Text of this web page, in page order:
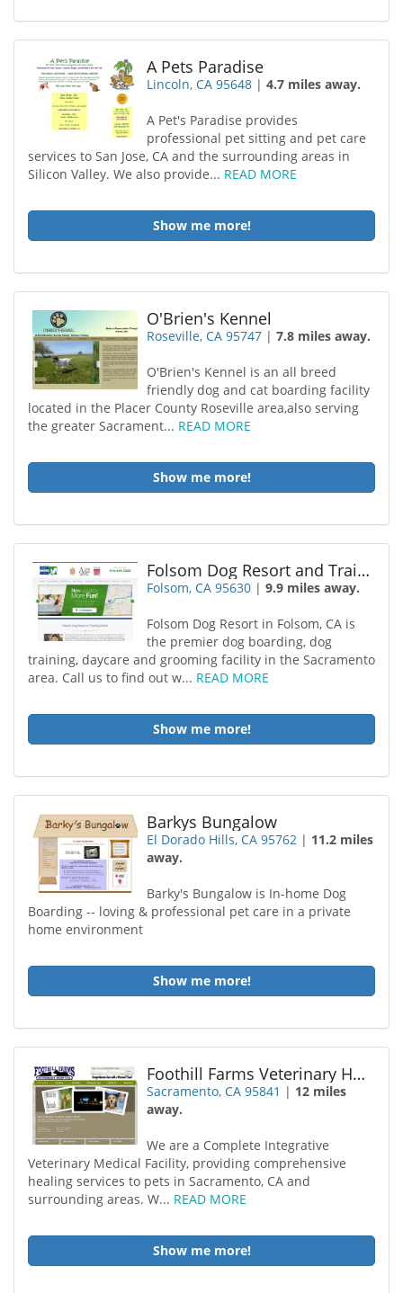
A Pets Paradise
Lincoln, CA 95648 |4.7 miles away.
A Pet's Paradise provides
professional pet sitting and pet care
services to San Jose, CA and the surrounding areas in
Silicon Valley. We also provide... READ MORE
Show me more!
O'Brien's Kennel
Roseville, CA 95747 |7.8 miles away.
O'Brien's Kennel is an all breed
friendly dog and cat boarding facility
located in the Placer County Roseville area,also serving
the greater Sacrament... READ MORE
Show me more!
Folsom Dog Resort and Training Center
Folsom, CA 95630 |9.9 miles away.
Folsom Dog Resort in Folsom, CA is
the premier dog boarding, dog
training, daycare and grooming facility in the Sacramento
area. Call us to find out w... READ MORE
Show me more!
Barkys Bungalow
El Dorado Hills, CA 95762 | 11.2 miles
away.
Barky's Bungalow is In-home Dog
Boarding -- loving & professional pet care in a private
home environment
Show me more!
Foothill Farms Veterinary Hospital
Sacramento, CA 95841 | 12 miles
away.
We are a Complete Integrative
Veterinary Medical Facility, providing comprehensive
healing services to pets in Sacramento, CA and
surrounding areas. W... READ MORE
Show me more!